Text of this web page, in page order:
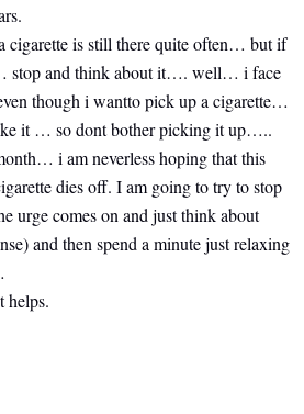
cigarette is still there quite often… but if
stop and think about it…. well… i face
though i wantto pick up a cigarette…
it … so dont bother picking it up…..
i am neverless hoping that this
dies off. I am going to try to stop
urge comes on and just think about
and then spend a minute just relaxing
helps.